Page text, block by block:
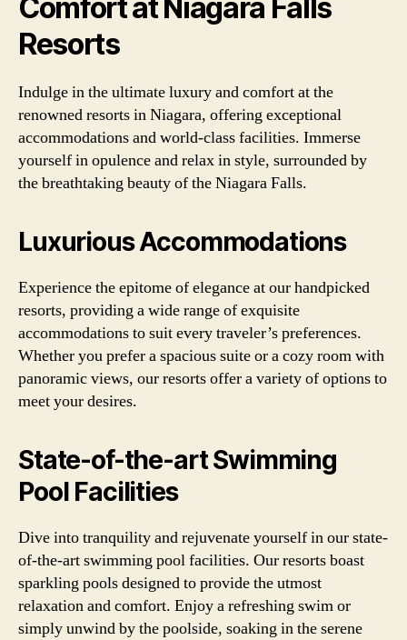
Comfort at Niagara Falls
Resorts
Indulge in the ultimate luxury and comfort at the
renowned resorts in Niagara, offering exceptional
accommodations and world-class facilities. Immerse
yourself in opulence and relax in style, surrounded by
the breathtaking beauty of the Niagara Falls.
Luxurious Accommodations
Experience the epitome of elegance at our handpicked
resorts, providing a wide range of exquisite
accommodations to suit every traveler’s preferences.
Whether you prefer a spacious suite or a cozy room with
panoramic views, our resorts offer a variety of options to
meet your desires.
State-of-the-art Swimming
Pool Facilities
Dive into tranquility and rejuvenate yourself in our state-
of-the-art swimming pool facilities. Our resorts boast
sparkling pools designed to provide the utmost
relaxation and comfort. Enjoy a refreshing swim or
simply unwind by the poolside, soaking in the serene